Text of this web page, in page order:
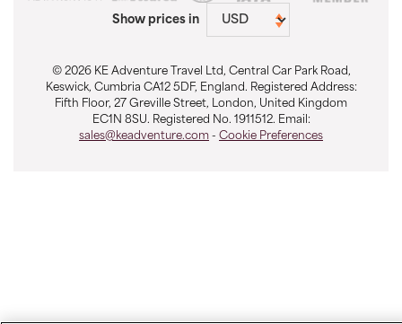
Show prices in
© 2026 KE Adventure Travel Ltd, Central Car Park Road,
Keswick, Cumbria CA12 5DF, England. Registered Address:
Fifth Floor, 27 Greville Street, London, United Kingdom
EC1N 8SU. Registered No. 1911512. Email:
sales@keadventure.com - Cookie Preferences